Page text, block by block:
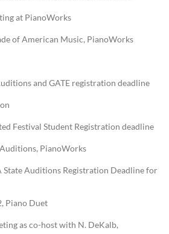
at PianoWorks
of American Music, PianoWorks
and GATE registration deadline
Festival Student Registration deadline
PianoWorks
State Auditions Registration Deadline for
Piano Duet
as co-host with N. DeKalb,